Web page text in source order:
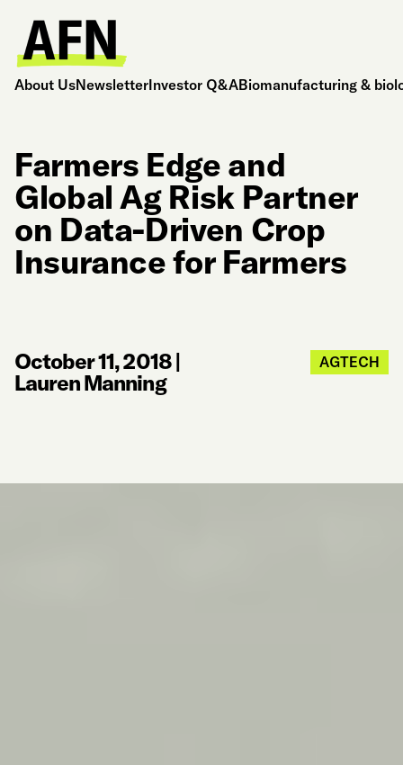
About UsNewsletterInvestor Q&ABiomanufacturing &
Farmers Edge and
Global Ag Risk Partner
on Data-Driven Crop
Insurance for Farmers
October 11, 2018|
Lauren Manning
AGTECH